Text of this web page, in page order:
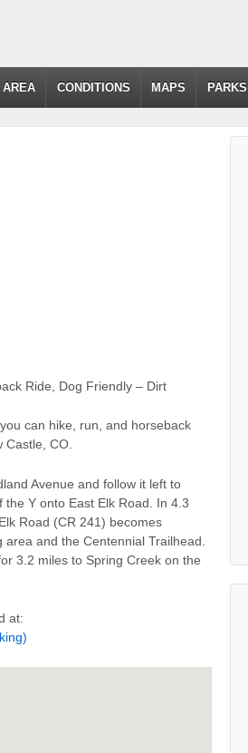
AREA CONDITIONS MAPS PARKS
Ride, Dog Friendly – Dirt
can hike, run, and horseback
Castle, CO.
Avenue and follow it left to
Y onto East Elk Road. In 4.3
Road (CR 241) becomes
and the Centennial Trailhead.
3.2 miles to Spring Creek on the
at: